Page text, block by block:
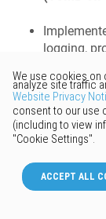
logging,
252]
sharing
providing